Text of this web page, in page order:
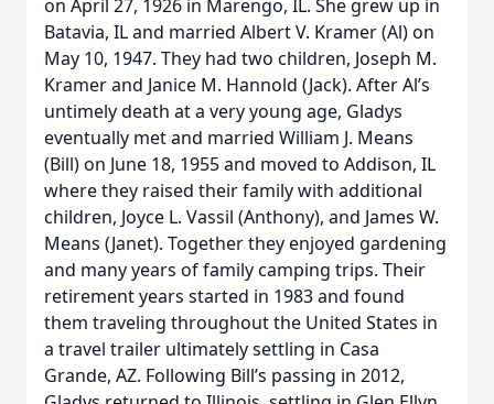
on April 27, 1926 in Marengo, IL. She grew up in
Batavia, IL and married Albert V. Kramer (Al) on
May 10, 1947. They had two children, Joseph M.
Kramer and Janice M. Hannold (Jack). After Al’s
untimely death at a very young age, Gladys
eventually met and married William J. Means
(Bill) on June 18, 1955 and moved to Addison, IL
where they raised their family with additional
children, Joyce L. Vassil (Anthony), and James W.
Means (Janet). Together they enjoyed gardening
and many years of family camping trips. Their
retirement years started in 1983 and found
them traveling throughout the United States in
a travel trailer ultimately settling in Casa
Grande, AZ. Following Bill’s passing in 2012,